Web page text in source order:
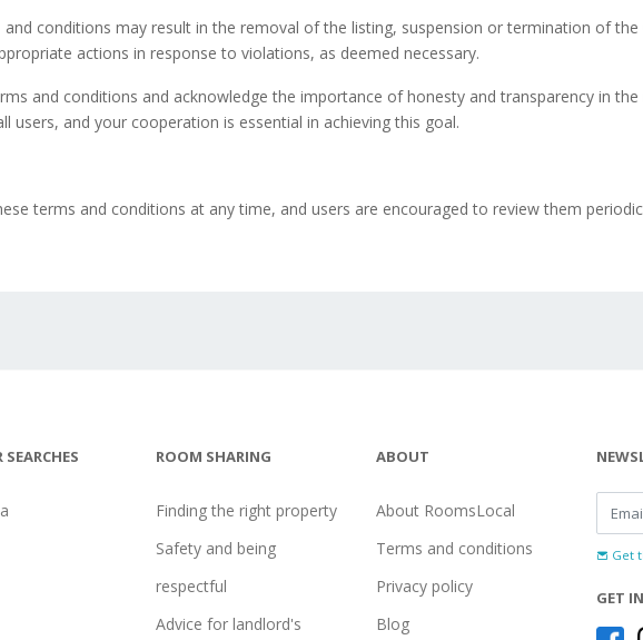
conditions may result in the removal of the listing, suspension or termination of
actions in response to violations, as deemed necessary.
and conditions and acknowledge the importance of honesty and transparency in
and your cooperation is essential in achieving this goal.
terms and conditions at any time, and users are encouraged to review them
ROOM SHARING
Finding the right property
Safety and being
respectful
Advice for landlord's
ABOUT
About RoomsLocal
Terms and conditions
Privacy policy
Blog
Get
GET